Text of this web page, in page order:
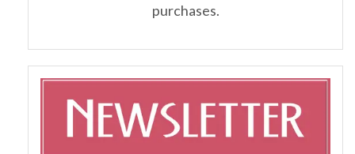
purchases.